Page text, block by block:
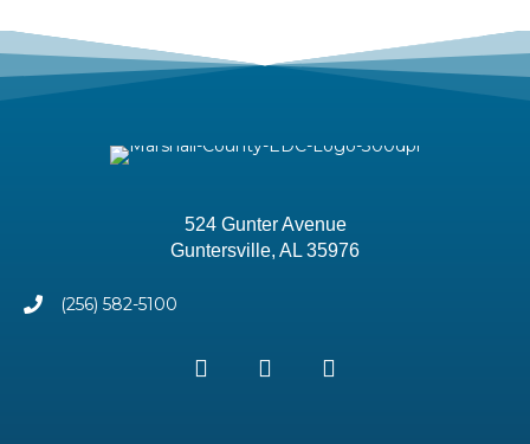
524 Gunter Avenue
Guntersville, AL 35976
(256) 582-5100